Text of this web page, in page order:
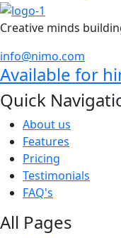
Creative minds
info@nimo.com
Available for
Quick
About us
Features
Pricing
Testimonials
FAQ's
All Pages